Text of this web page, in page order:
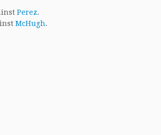
Perez.
McHugh.